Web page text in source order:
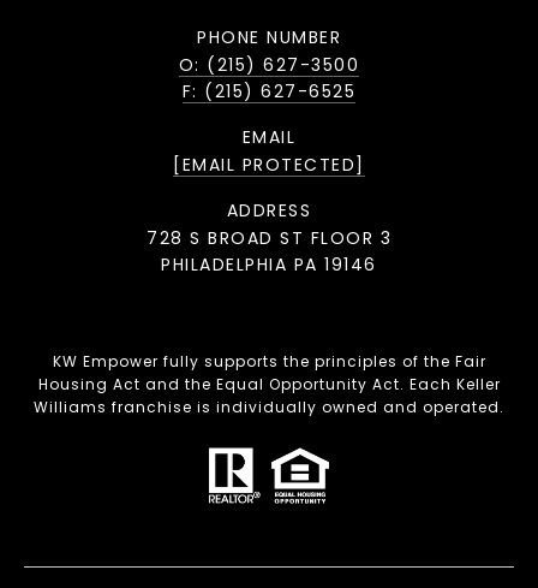
PHONE NUMBER
O: (215) 627-3500
F: (215) 627-6525
EMAIL
[EMAIL PROTECTED]
ADDRESS
728 S BROAD ST FLOOR 3
PHILADELPHIA PA 19146
KW Empower fully supports the principles of the Fair
Housing Act and the Equal Opportunity Act. Each Keller
Williams franchise is individually owned and operated.